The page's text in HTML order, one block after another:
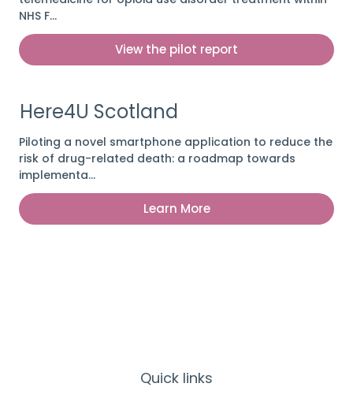
View the pilot report
NHS F…
Learn More
Here4U Scotland
Piloting a novel smartphone application to reduce the
risk of drug-related death: a roadmap towards
implementa…
Quick links